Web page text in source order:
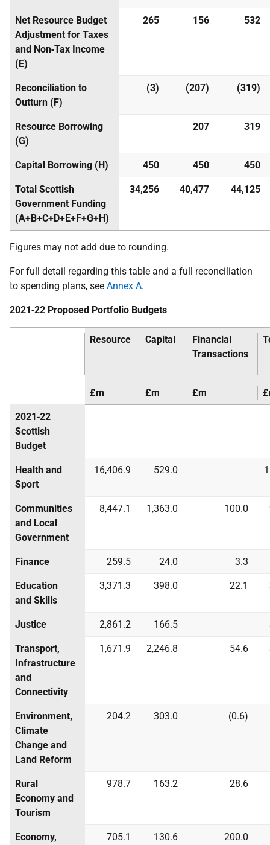
Net Resource Budget
Adjustment for Taxes
and Non‑Tax Income
(E)
265 156 532
Reconciliation to
Outturn (F)
(3) (207) (319)
Resource Borrowing
(G)
207 319
Capital Borrowing (H) 450 450 450
Total Scottish
Government Funding
(A+B+C+D+E+F+G+H)
34,256 40,477 44,125
Figures may not add due to rounding.
For full detail regarding this table and a full reconciliation
to spending plans, see Annex A.
2021‑22 Proposed Portfolio Budgets
Resource Capital
Financial
Transactions
£m £m £m
2021‑22
Scottish
Budget
Health and
Sport
16,406.9 529.0
Communities
and Local
Government
8,447.1 1,363.0 100.0
Finance 259.5 24.0 3.3
Education
and Skills
3,371.3 398.0 22.1
Justice 2,861.2 166.5
Transport,
Infrastructure
and
Connectivity
1,671.9 2,246.8 54.6
Environment,
Climate
Change and
Land Reform
204.2 303.0 (0.6)
Rural
Economy and
Tourism
978.7 163.2 28.6
Economy,
705.1 130.6 200.0